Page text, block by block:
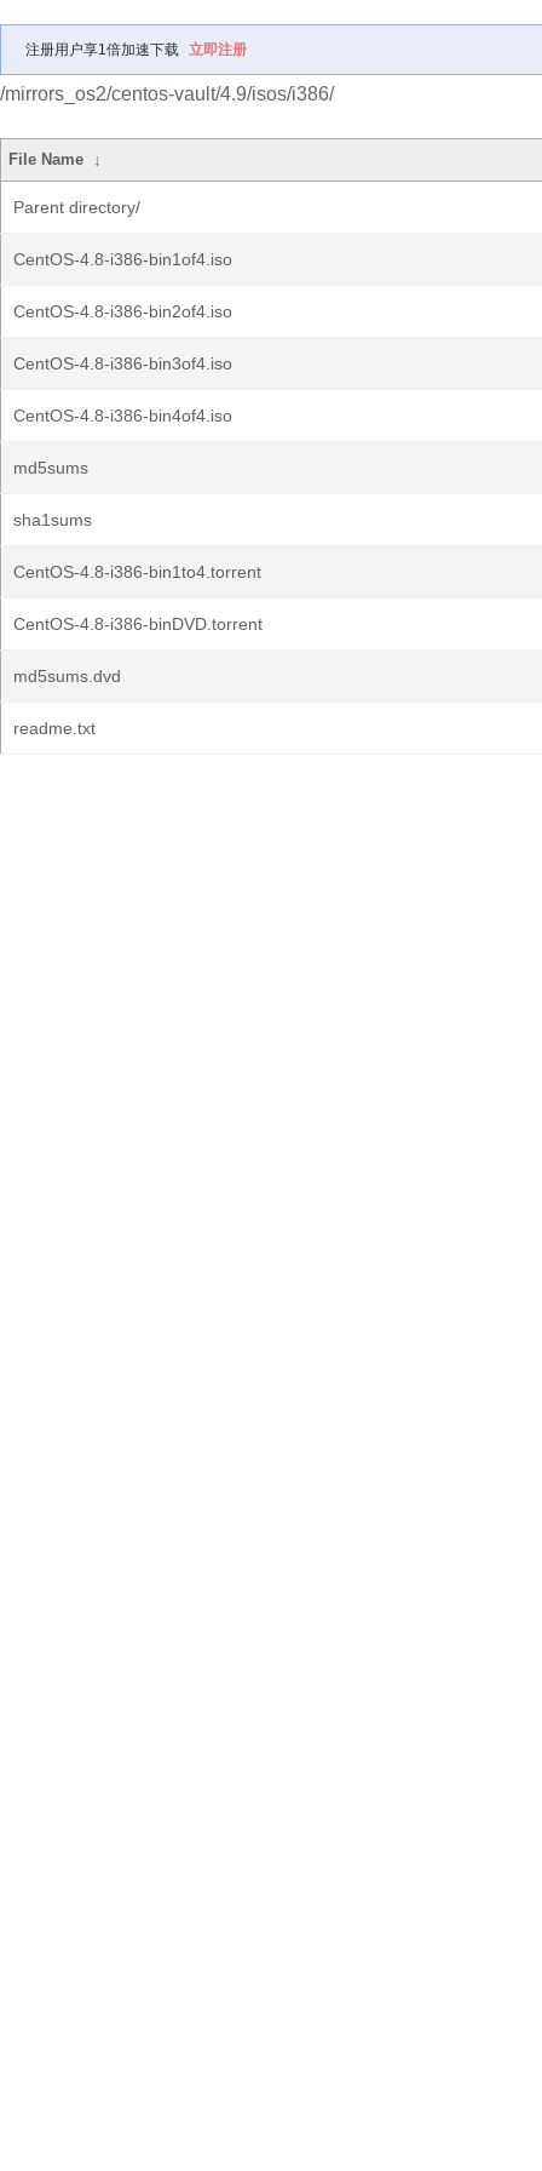
注册用户享1倍加速下载 立即注册
/mirrors_os2/centos-vault/4.9/isos/i386/
File Name ↓
Parent directory/
CentOS-4.8-i386-bin1of4.iso
CentOS-4.8-i386-bin2of4.iso
CentOS-4.8-i386-bin3of4.iso
CentOS-4.8-i386-bin4of4.iso
md5sums
sha1sums
CentOS-4.8-i386-bin1to4.torrent
CentOS-4.8-i386-binDVD.torrent
md5sums.dvd
readme.txt